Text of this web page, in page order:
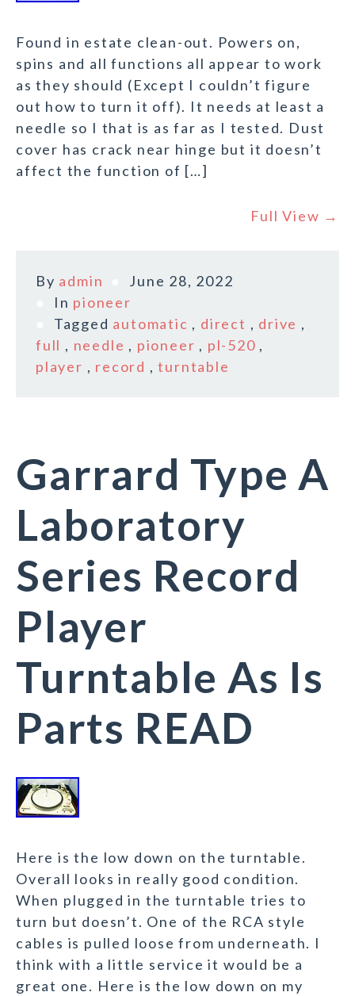
Found in estate clean-out. Powers on,
spins and all functions all appear to work
as they should (Except I couldn’t figure
out how to turn it off). It needs at least a
needle so I that is as far as I tested. Dust
cover has crack near hinge but it doesn’t
affect the function of […]
Full View →
By admin
June 28, 2022
In pioneer
Tagged automatic , direct , drive ,
full , needle , pioneer , pl-520 ,
player , record ,turntable
Garrard Type A
Laboratory
Series Record
Player
Turntable As Is
Parts READ
Here is the low down on the turntable.
Overall looks in really good condition.
When plugged in the turntable tries to
turn but doesn’t. One of the RCA style
cables is pulled loose from underneath. I
think with a little service it would be a
great one. Here is the low down on my